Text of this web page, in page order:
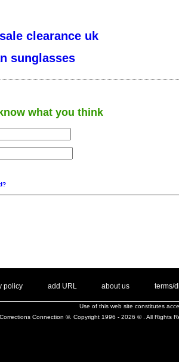
clearance uk
sunglasses
what you think
policy add URL about us terms/
Use of this web site constitutes
Connection ©. Copyright 1996 - 2026 © . All Rights